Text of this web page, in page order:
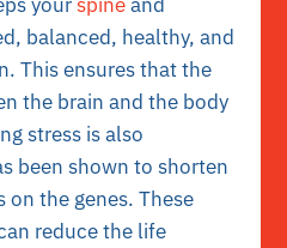
balanced, healthy, and
This ensures that the
the brain and the body
stress is also
been shown to shorten
the genes. These
reduce the life